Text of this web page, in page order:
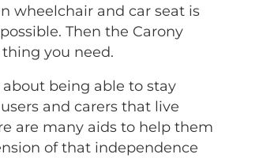
wheelchair and car seat is
Then the Carony
you need.
about being able to stay
and carers that live
are many aids to help them
of that independence